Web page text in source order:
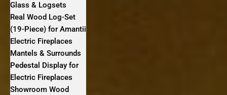
Glass & Logsets
Real Wood Log-Set
(19-Piece) for Amantii
Electric Fireplaces
Mantels & Surrounds
Pedestal Display for
Electric Fireplaces
Showroom Wood